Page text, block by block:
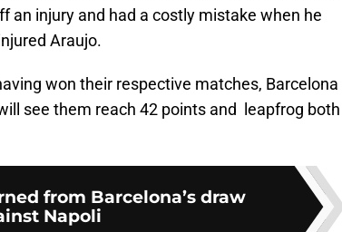
an injury and had a costly mistake when he
Araujo.
won their respective matches, Barcelona
see them reach 42 points and leapfrog both
from Barcelona’s draw
Napoli